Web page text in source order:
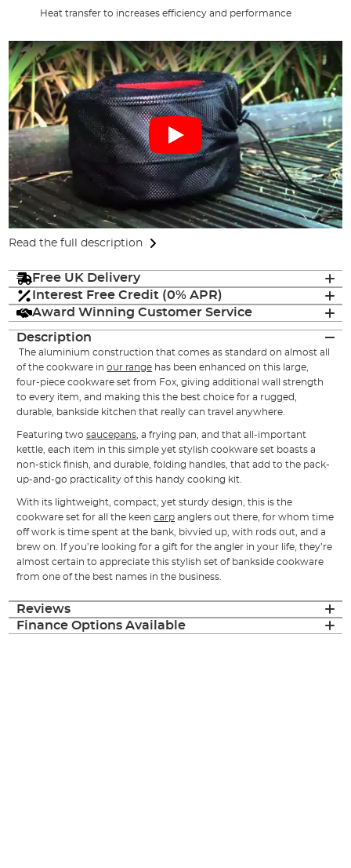
Heat transfer to increases efficiency and performance
Read the full description
Free UK Delivery
Interest Free Credit (0% APR)
Award Winning Customer Service
Description
The aluminium construction that comes as standard on almost all
of the cookware inour range has been enhanced on this large,
four-piece cookware set from Fox, giving additional wall strength
to every item, and making this the best choice for a rugged,
durable, bankside kitchen that really can travel anywhere.
Featuring twosaucepans , a frying pan, and that all-important
kettle, each item in this simple yet stylish cookware set boasts a
non-stick finish, and durable, folding handles, that add to the pack-
up-and-go practicality of this handy cooking kit.
With its lightweight, compact, yet sturdy design, this is the
cookware set for all the keencarp anglers out there, for whom time
off work is time spent at the bank, bivvied up, with rods out, and a
brew on. If you’re looking for a gift for the angler in your life, they’re
almost certain to appreciate this stylish set of bankside cookware
from one of the best names in the business.
Reviews
Finance Options Available